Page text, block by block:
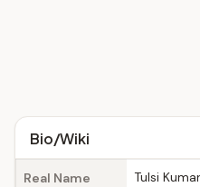
Bio/Wiki
Real Name Tulsi